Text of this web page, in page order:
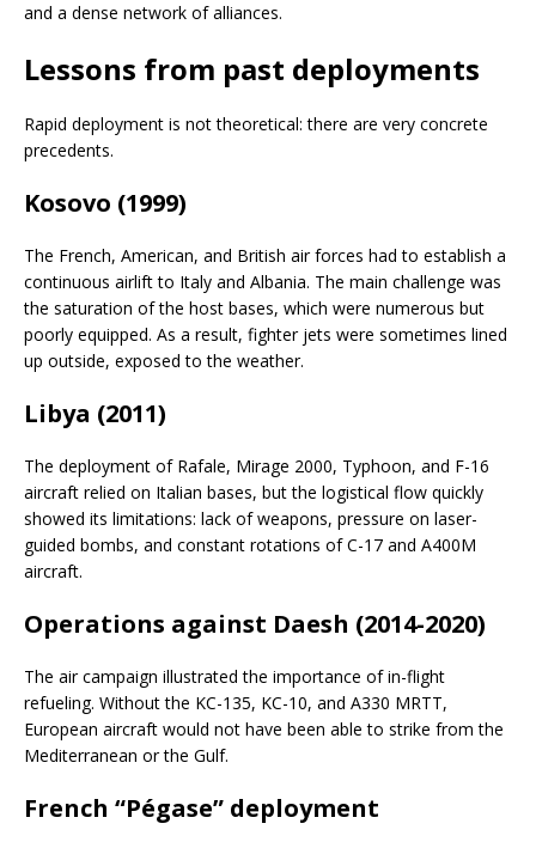
and a dense network of alliances.
Lessons from past deployments
Rapid deployment is not theoretical: there are very concrete
precedents.
Kosovo (1999)
The French, American, and British air forces had to establish a
continuous airlift to Italy and Albania. The main challenge was
the saturation of the host bases, which were numerous but
poorly equipped. As a result, fighter jets were sometimes lined
up outside, exposed to the weather.
Libya (2011)
The deployment of Rafale, Mirage 2000, Typhoon, and F-16
aircraft relied on Italian bases, but the logistical flow quickly
showed its limitations: lack of weapons, pressure on laser-
guided bombs, and constant rotations of C-17 and A400M
aircraft.
Operations against Daesh (2014-2020)
The air campaign illustrated the importance of in-flight
refueling. Without the KC-135, KC-10, and A330 MRTT,
European aircraft would not have been able to strike from the
Mediterranean or the Gulf.
French “Pégase” deployment